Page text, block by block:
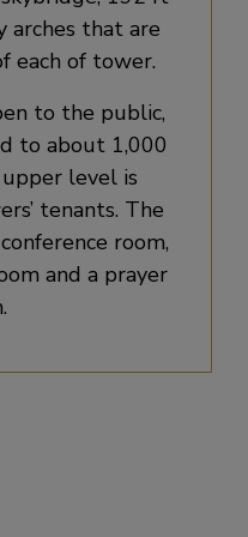
arches that are
each of tower.
to the public,
to about 1,000
level is
tenants. The
room,
and a prayer